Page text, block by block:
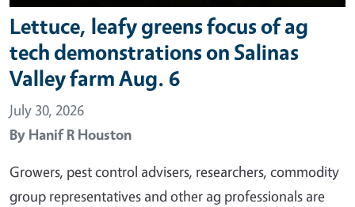
Lettuce, leafy greens focus of ag
tech demonstrations on Salinas
Valley farm Aug. 6
July 30, 2026
By Hanif R Houston
Growers, pest control advisers, researchers, commodity
group representatives and other ag professionals are